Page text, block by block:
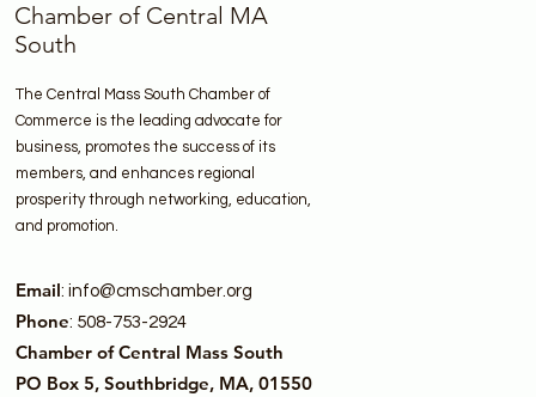
Chamber of Central MA
South
The Central Mass South Chamber of
Commerce is the leading advocate for
business, promotes the success of its
members, and enhances regional
prosperity through networking, education,
and promotion.
Email: info@cmschamber.org
Phone: 508-753-2924
Chamber of Central Mass South
PO Box 5, Southbridge, MA, 01550